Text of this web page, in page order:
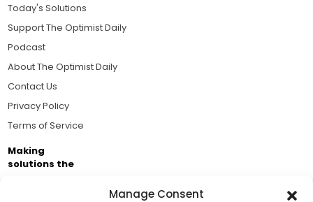
Manage Consent
Today's Solutions
Support The Optimist Daily
Podcast
About The Optimist Daily
Contact Us
Privacy Policy
Terms of Service
Making
solutions the